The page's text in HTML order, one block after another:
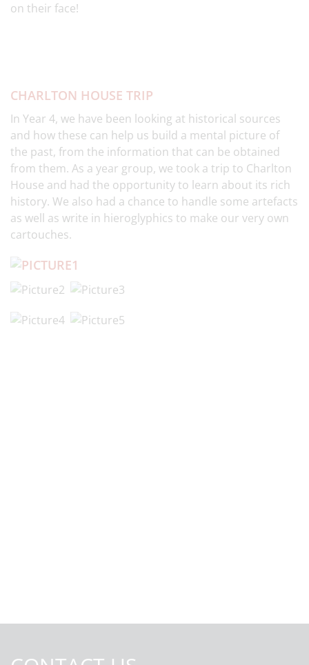
on their face!
CHARLTON HOUSE TRIP
In Year 4, we have been looking at historical sources
and how these can help us build a mental picture of
the past, from the information that can be obtained
from them. As a year group, we took a trip to Charlton
House and had the opportunity to learn about its rich
history. We also had a chance to handle some artefacts
as well as write in hieroglyphics to make our very own
cartouches.